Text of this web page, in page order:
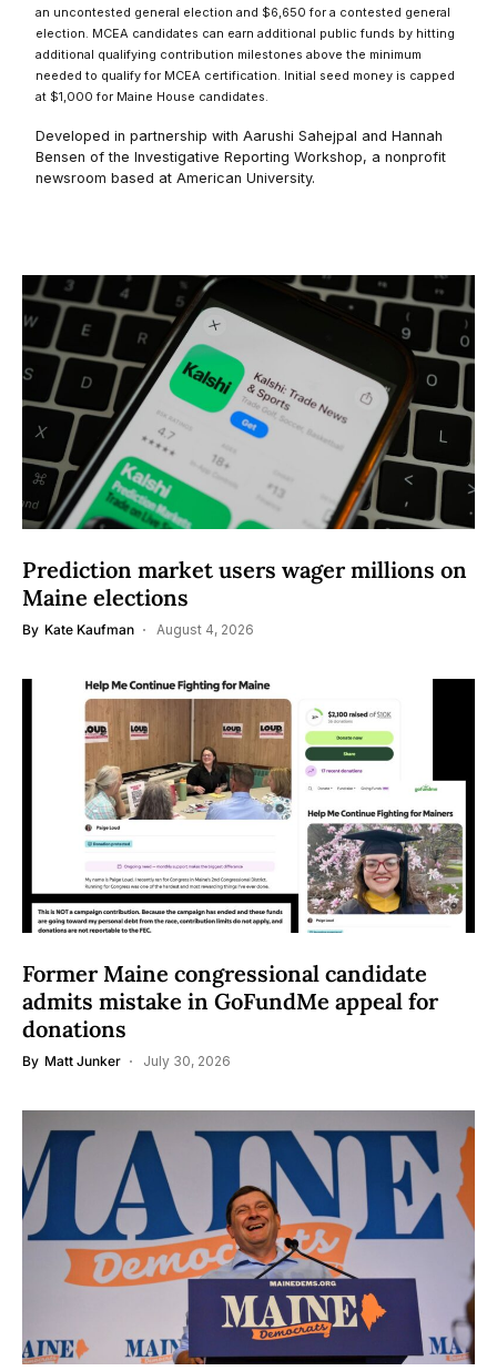
Prediction market users wager millions on
Maine elections
By Kate Kaufman August 4, 2026
Former Maine congressional candidate
admits mistake in GoFundMe appeal for
donations
By Matt Junker July 30, 2026